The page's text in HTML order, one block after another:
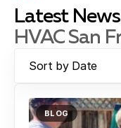
Latest News
HVAC San
Sort by Date
BLOG